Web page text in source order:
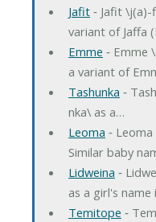
Jafit‐ Jafit \j(a)-
variant of Jaffa
Emme ‐ Emme
a variant of
Tashunka ‐
nka\ as a…
Leoma ‐
Similar baby
Lidweina ‐
as a girl's
Temitope ‐